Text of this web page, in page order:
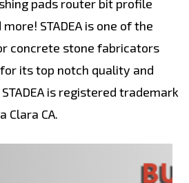
pads router bit profile
STADEA is one of the
concrete stone fabricators
its top notch quality and
is registered trademark
Clara CA.